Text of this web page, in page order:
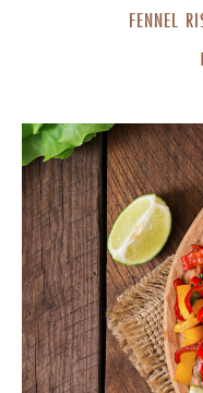
FENNEL